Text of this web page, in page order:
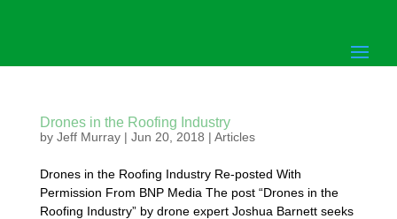
Drones in the Roofing Industry
by Jeff Murray| Jun 20, 2018 | Articles
Drones in the Roofing Industry Re-posted With
Permission From BNP Media The post “Drones in the
Roofing Industry” by drone expert Joshua Barnett seeks